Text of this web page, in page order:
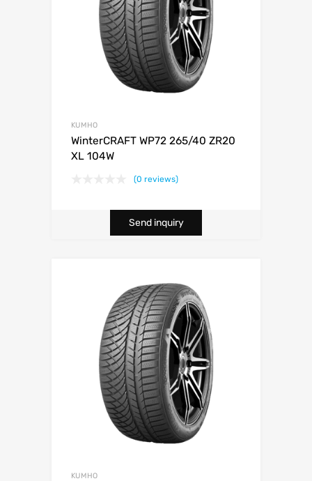
KUMHO
WinterCRAFT WP72 265/40 ZR20
XL 104W
(0 reviews)
Send inquiry
KUMHO